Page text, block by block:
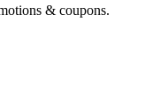
& coupons.